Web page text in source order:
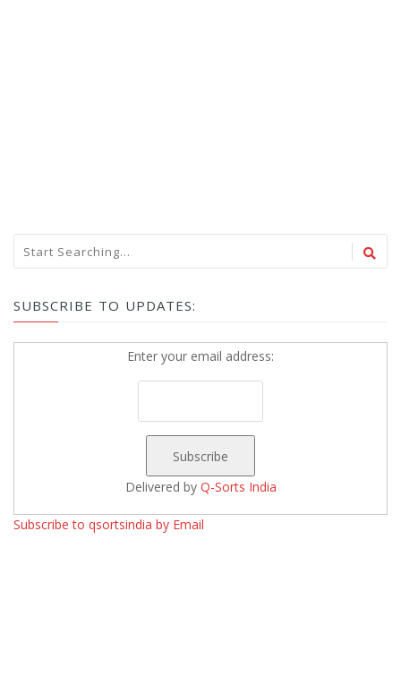
SUBSCRIBE TO UPDATES:
Enter your email address:
Delivered by Q-Sorts India
Subscribe to qsortsindia by Email